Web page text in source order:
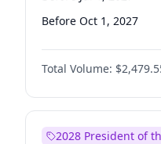
Before Oct 1, 2027
Total Volume:
2028 President of